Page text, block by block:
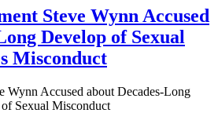
Steve Wynn Accused
Develop of Sexual
Misconduct
Wynn Accused about Decades-Long
Sexual Misconduct